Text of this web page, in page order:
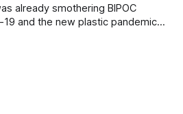
already smothering BIPOC
and the new plastic pandemic